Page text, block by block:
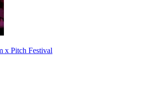
x Pitch Festival